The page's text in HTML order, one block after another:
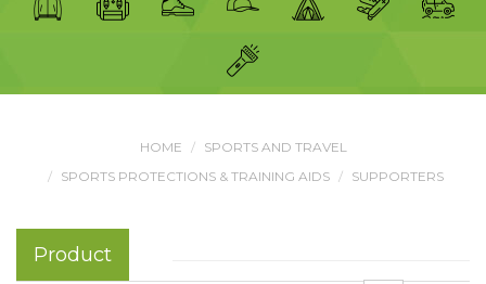
HOME
SPORTS AND TRAVEL
SPORTS PROTECTIONS & TRAINING AIDS
SUPPORTERS
Product